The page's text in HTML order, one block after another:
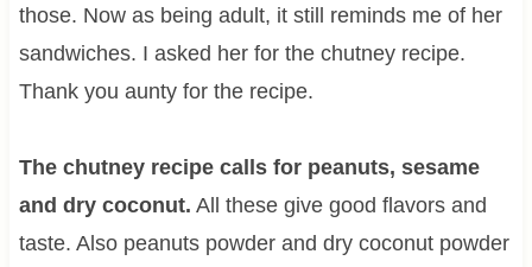
those. Now as being adult, it still reminds me of her
sandwiches. I asked her for the chutney recipe.
Thank you aunty for the recipe.
The chutney recipe calls for peanuts, sesame
and dry coconut. All these give good flavors and
taste. Also peanuts powder and dry coconut powder